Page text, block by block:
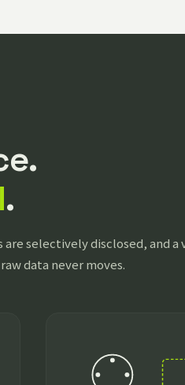
.
selectively disclosed, and a
data never moves.